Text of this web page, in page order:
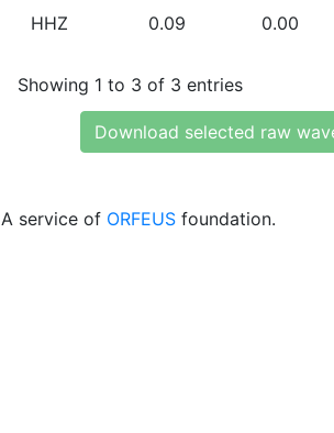
HHZ 0.09 0.00
Showing 1 to 3 of 3 entries
Download selected raw
A service of ORFEUS foundation.